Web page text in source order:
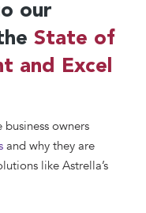
our
State of
and Excel
owners
and why they are
like Astrella’s